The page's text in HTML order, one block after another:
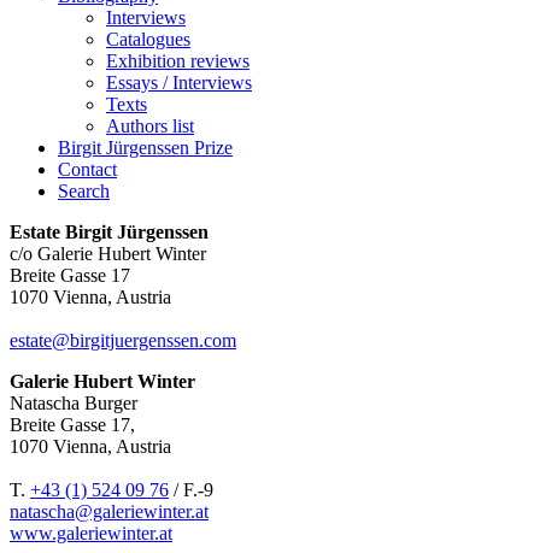
Interviews
Catalogues
Exhibition reviews
Essays / Interviews
Texts
Authors list
Birgit Jürgenssen Prize
Contact
Search
Estate Birgit Jürgenssen
c/o Galerie Hubert Winter
Breite Gasse 17
1070 Vienna, Austria
estate@birgitjuergenssen.com
Galerie Hubert Winter
Natascha Burger
Breite Gasse 17,
1070 Vienna, Austria
T. +43 (1) 524 09 76 / F.-9
natascha@galeriewinter.at
www.galeriewinter.at